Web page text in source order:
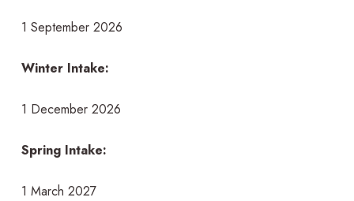
1 September 2026
Winter Intake:
1 December 2026
Spring Intake:
1 March 2027